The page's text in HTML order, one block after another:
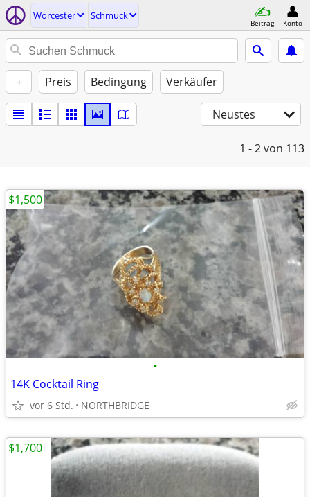
Worcester Schmuck
Beitrag Konto
+ Preis Bedingung Verkäufer
Neustes
1 - 2von 113
•
14K Cocktail Ring
vor 6 Std. NORTHBRIDGE
$1,500
$1,700